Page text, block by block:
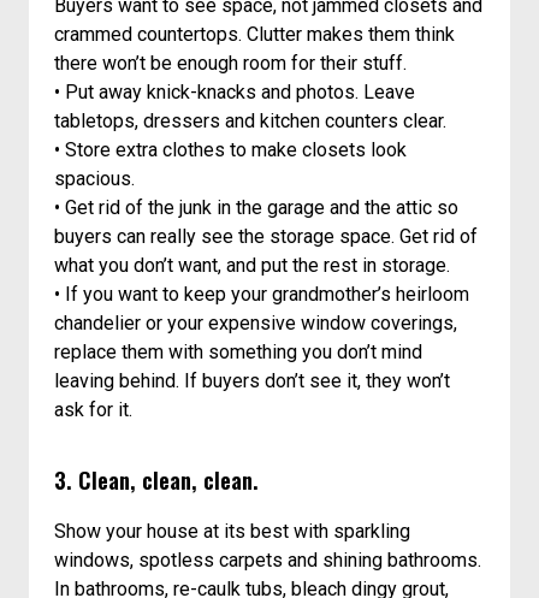
Buyers want to see space, not jammed closets and
crammed countertops. Clutter makes them think
there won’t be enough room for their stuff.
• Put away knick-knacks and photos. Leave
tabletops, dressers and kitchen counters clear.
• Store extra clothes to make closets look
spacious.
• Get rid of the junk in the garage and the attic so
buyers can really see the storage space. Get rid of
what you don’t want, and put the rest in storage.
• If you want to keep your grandmother’s heirloom
chandelier or your expensive window coverings,
replace them with something you don’t mind
leaving behind. If buyers don’t see it, they won’t
ask for it.
3. Clean, clean, clean.
Show your house at its best with sparkling
windows, spotless carpets and shining bathrooms.
In bathrooms, re-caulk tubs, bleach dingy grout,